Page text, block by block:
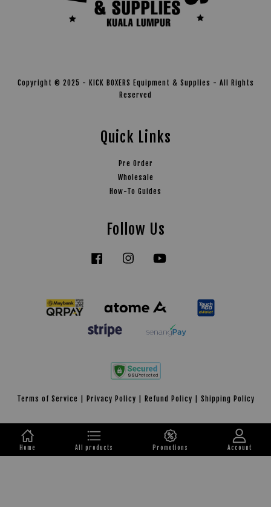
Copyright © 2025 - KICK BOXERS Equipment & Supplies - All Rights
Reserved
Quick Links
Pre Order
Wholesale
How-To Guides
Follow Us
Facebook Instagram
Terms of Service Privacy Policy Refund Policy Shipping Policy
Home All products Promotions Account